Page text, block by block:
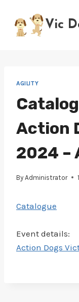
content
Vic
AGILITY
Action
2024 –
By Administrator
Catalogue
Event details:
Action Dogs